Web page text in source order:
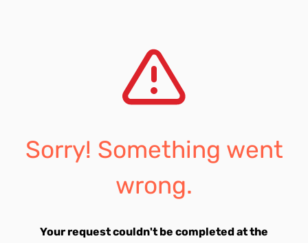
Sorry! Something went
wrong.
Your request couldn't be completed at the